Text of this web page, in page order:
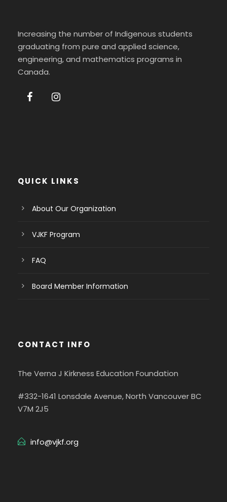
Increasing the number of Indigenous students
graduating from pure and applied science,
engineering, and mathematics programs in
Canada.
QUICK LINKS
About Our Organization
VJKF Program
FAQ
Board Member Information
CONTACT INFO
The Verna J Kirkness Education Foundation
#332-1641 Lonsdale Avenue, North Vancouver BC
V7M 2J5
info@vjkf.org